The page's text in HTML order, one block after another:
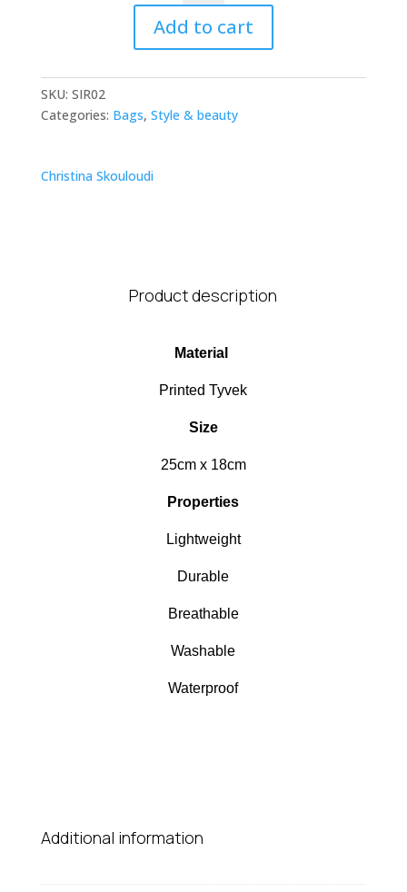
Pouches
quantity
Add to cart
SKU: SIR02
Categories: Bags, Style & beauty
Christina Skouloudi
Product description
Material
Printed Tyvek
Size
25cm x 18cm
Properties
Lightweight
Durable
Breathable
Washable
Waterproof
Additional information